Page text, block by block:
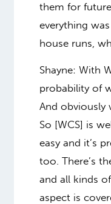
them for
everything
house runs,
Shayne: With
probability of
And obviously
So [WCS] is
easy and it’s
too. There’s
and all kinds
aspect is